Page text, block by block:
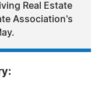
Real Estate
Association's